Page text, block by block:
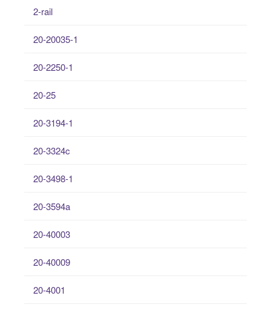
2-rail
20-20035-1
20-2250-1
20-25
20-3194-1
20-3324c
20-3498-1
20-3594a
20-40003
20-40009
20-4001